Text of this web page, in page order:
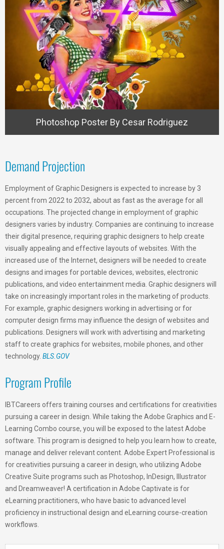
Photoshop Poster By Cesar Rodriguez
Demand Projection
Employment of Graphic Designers is expected to increase by 3
percent from 2022 to 2032, about as fast as the average for all
occupations. The projected change in employment of graphic
designers varies by industry. Companies are continuing to increase
their digital presence, requiring graphic designers to help create
visually appealing and effective layouts of websites. With the
increased use of the Internet, designers will be needed to create
designs and images for portable devices, websites, electronic
publications, and video entertainment media. Graphic designers will
take on increasingly important roles in the marketing of products.
For example, graphic designers working in advertising or for
computer design firms may influence the design of websites and
publications. Designers will work with advertising and marketing
staff to create graphics for websites, mobile phones, and other
technology. BLS.GOV
Program Profile
IBTCareers offers training courses and certifications for creativities
pursuing a career in design. While taking the Adobe Graphics and E-
Learning Combo course, you will be exposed to the latest Adobe
software. This program is designed to help you learn how to create,
manage and deliver relevant content. Adobe Expert Professional is
for creativities pursuing a career in design, who utilizing Adobe
Creative Suite programs such as Photoshop, InDesign, Illustrator
and Dreamweaver! A certification in Adobe Captivate is for
eLearning practitioners, who have basic to advanced level
proficiency in instructional design and eLearning course-creation
workflows.